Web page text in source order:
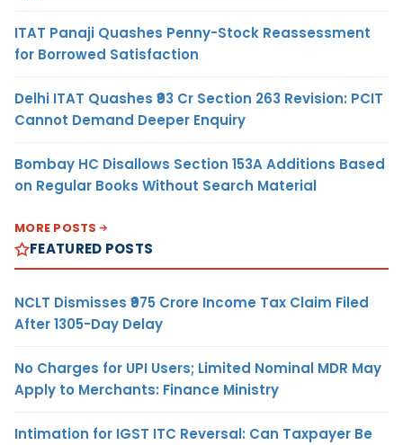
ITAT Panaji Quashes Penny-Stock Reassessment
for Borrowed Satisfaction
Delhi ITAT Quashes ₹93 Cr Section 263 Revision: PCIT
Cannot Demand Deeper Enquiry
Bombay HC Disallows Section 153A Additions Based
on Regular Books Without Search Material
MORE POSTS
FEATURED POSTS
NCLT Dismisses ₹975 Crore Income Tax Claim Filed
After 1305-Day Delay
No Charges for UPI Users; Limited Nominal MDR May
Apply to Merchants: Finance Ministry
Intimation for IGST ITC Reversal: Can Taxpayer Be